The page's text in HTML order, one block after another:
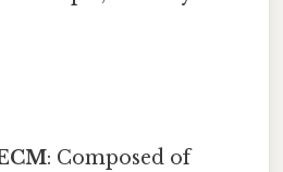
: Composed of